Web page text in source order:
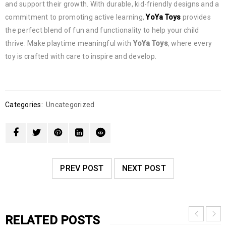
and support their growth. With durable, kid-friendly designs and a
commitment to promoting active learning,YoYa Toys provides
the perfect blend of fun and functionality to help your child
thrive. Make playtime meaningful with YoYa Toys, where every
toy is crafted with care to inspire and develop.
Categories: Uncategorized
PREV POST NEXT POST
RELATED POSTS